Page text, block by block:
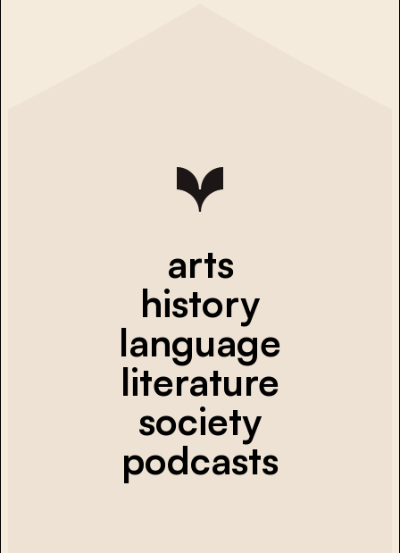
arts
history
language
literature
society
podcasts